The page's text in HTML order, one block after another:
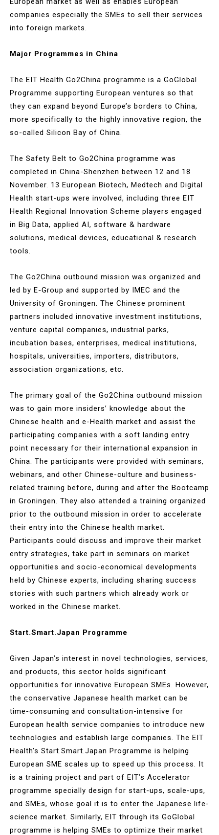
companies especially the SMEs to sell their services
into foreign markets.
Major Programmes in China
The EIT Health Go2China programme is a GoGlobal
Programme supporting European ventures so that
they can expand beyond Europe’s borders to China,
more specifically to the highly innovative region, the
so-called Silicon Bay of China.
The Safety Belt to Go2China programme was
completed in China-Shenzhen between 12 and 18
November. 13 European Biotech, Medtech and Digital
Health start-ups were involved, including three EIT
Health Regional Innovation Scheme players engaged
in Big Data, applied AI, software & hardware
solutions, medical devices, educational & research
tools.
The Go2China outbound mission was organized and
led by E-Group and supported by IMEC and the
University of Groningen. The Chinese prominent
partners included innovative investment institutions,
venture capital companies, industrial parks,
incubation bases, enterprises, medical institutions,
hospitals, universities, importers, distributors,
association organizations, etc.
The primary goal of the Go2China outbound mission
was to gain more insiders’ knowledge about the
Chinese health and e-Health market and assist the
participating companies with a soft landing entry
point necessary for their international expansion in
China. The participants were provided with seminars,
webinars, and other Chinese-culture and business-
related training before, during and after the Bootcamp
in Groningen. They also attended a training organized
prior to the outbound mission in order to accelerate
their entry into the Chinese health market.
Participants could discuss and improve their market
entry strategies, take part in seminars on market
opportunities and socio-economical developments
held by Chinese experts, including sharing success
stories with such partners which already work or
worked in the Chinese market.
Start.Smart.Japan Programme
Given Japan’s interest in novel technologies, services,
and products, this sector holds significant
opportunities for innovative European SMEs. However,
the conservative Japanese health market can be
time-consuming and consultation-intensive for
European health service companies to introduce new
technologies and establish large companies. The EIT
Health’s Start.Smart.Japan Programme is helping
European SME scales up to speed up this process. It
is a training project and part of EIT’s Accelerator
programme specially design for start-ups, scale-ups,
and SMEs, whose goal it is to enter the Japanese life-
science market. Similarly, EIT through its GoGlobal
programme is helping SMEs to optimize their market